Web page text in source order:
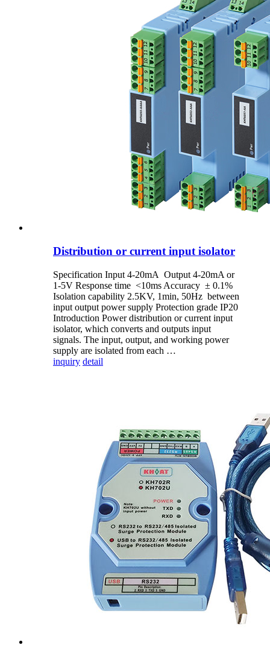
Distribution or current input isolator
Specification Input 4-20mA Output 4-20mA or
1-5V Response time <10ms Accuracy ± 0.1%
Isolation capability 2.5KV, 1min, 50Hz between
input output power supply Protection grade IP20
Introduction Power distribution or current input
isolator, which converts and outputs input
signals. The input, output, and working power
supply are isolated from each …
inquiry detail